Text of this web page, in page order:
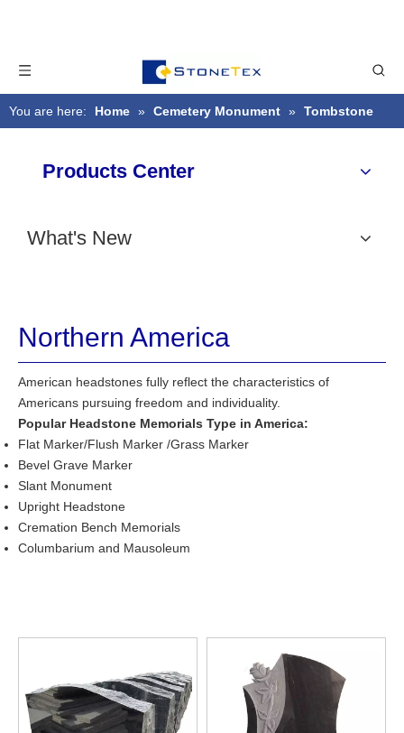
You are here: Home » Cemetery Monument » Tombstone
Products Center
What's New
Northern America
American headstones fully reflect the characteristics of
Americans pursuing freedom and individuality.
Popular Headstone Memorials Type in America:
Flat Marker/Flush Marker /Grass Marker
Bevel Grave Marker
Slant Monument
Upright Headstone
Cremation Bench Memorials
Columbarium and Mausoleum